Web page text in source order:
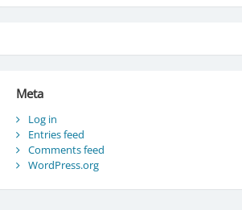
Meta
Log in
Entries feed
Comments feed
WordPress.org